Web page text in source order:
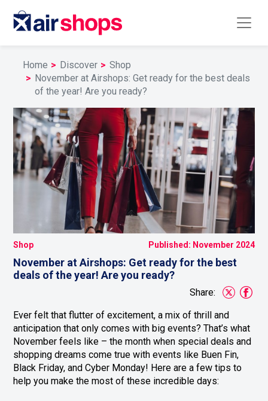
Home Discover
Shop
November at Airshops: Get ready for the best deals
of the year! Are you ready?
Shop Published: November 2024
November at Airshops: Get ready for the best
deals of the year! Are you ready?
Share:
Ever felt that flutter of excitement, a mix of thrill and
anticipation that only comes with big events? That’s what
November feels like – the month when special deals and
shopping dreams come true with events like Buen Fin,
Black Friday, and Cyber Monday! Here are a few tips to
help you make the most of these incredible days: